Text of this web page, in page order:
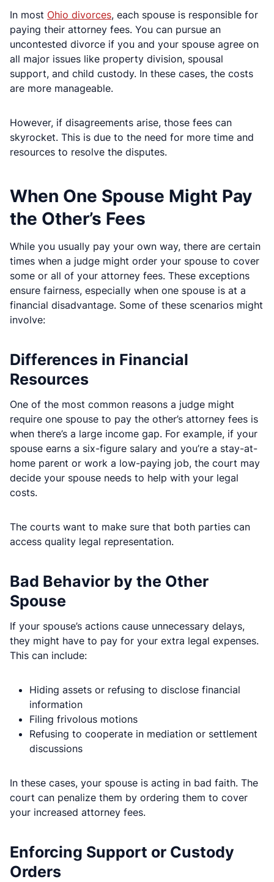
In most Ohio divorces, each spouse is responsible for
paying their attorney fees. You can pursue an
uncontested divorce if you and your spouse agree on
all major issues like property division, spousal
support, and child custody. In these cases, the costs
are more manageable.
However, if disagreements arise, those fees can
skyrocket. This is due to the need for more time and
resources to resolve the disputes.
When One Spouse Might Pay
the Other’s Fees
While you usually pay your own way, there are certain
times when a judge might order your spouse to cover
some or all of your attorney fees. These exceptions
ensure fairness, especially when one spouse is at a
financial disadvantage. Some of these scenarios might
involve:
Differences in Financial
Resources
One of the most common reasons a judge might
require one spouse to pay the other’s attorney fees is
when there’s a large income gap. For example, if your
spouse earns a six-figure salary and you’re a stay-at-
home parent or work a low-paying job, the court may
decide your spouse needs to help with your legal
costs.
The courts want to make sure that both parties can
access quality legal representation.
Bad Behavior by the Other
Spouse
If your spouse’s actions cause unnecessary delays,
they might have to pay for your extra legal expenses.
This can include:
Hiding assets or refusing to disclose financial
information
Filing frivolous motions
Refusing to cooperate in mediation or settlement
discussions
In these cases, your spouse is acting in bad faith. The
court can penalize them by ordering them to cover
your increased attorney fees.
Enforcing Support or Custody
Orders